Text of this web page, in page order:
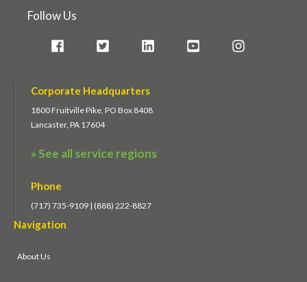
Follow Us
Corporate Headquarters
1800 Fruitville Pike, PO Box 8408
Lancaster, PA 17604
» See all service regions
Phone
(717) 735-9109 | (888) 222-8827
Navigation
About Us